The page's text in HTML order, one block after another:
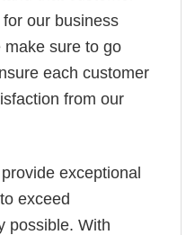
our business
sure to go
each customer
from our
exceptional
exceed
possible. With